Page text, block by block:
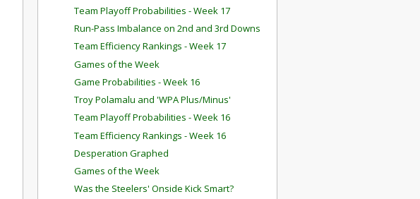
Team Playoff Probabilities - Week 17
Run-Pass Imbalance on 2nd and 3rd Downs
Team Efficiency Rankings - Week 17
Games of the Week
Game Probabilities - Week 16
Troy Polamalu and 'WPA Plus/Minus'
Team Playoff Probabilities - Week 16
Team Efficiency Rankings - Week 16
Desperation Graphed
Games of the Week
Was the Steelers' Onside Kick Smart?